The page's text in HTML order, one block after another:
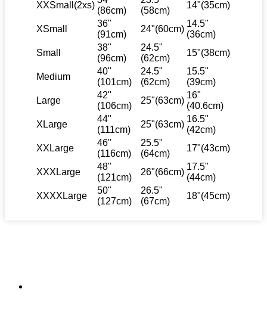
XXSmall(2xs)
(86cm)
(58cm)
14"(35cm)
XSmall
36"
(91cm)
24"(60cm)
14.5"
(36cm)
Small
38"
(96cm)
24.5"
(62cm)
15"(38cm)
Medium
40"
(101cm)
24.5"
(62cm)
15.5"
(39cm)
Large
42"
(106cm)
25"(63cm)
16"
(40.6cm)
XLarge
44"
(111cm)
25"(63cm)
16.5"
(42cm)
XXLarge
46"
(116cm)
25.5"
(64cm)
17"(43cm)
XXXLarge
48"
(121cm)
26"(66cm)
17.5"
(44cm)
XXXXLarge
50"
(127cm)
26.5"
(67cm)
18"(45cm)